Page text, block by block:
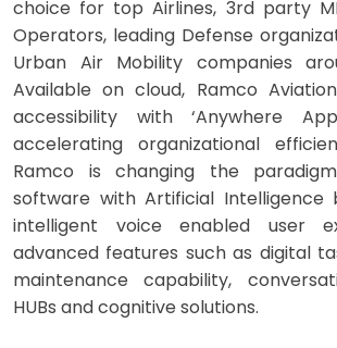
choice for top Airlines, 3rd party
Operators, leading Defense
Urban Air Mobility companies
Available on cloud, Ramco
accessibility with ‘Anywhere
accelerating organizational
Ramco is changing the
software with Artificial Intelligence
intelligent voice enabled user
advanced features such as digital
maintenance capability,
HUBs and cognitive solutions.